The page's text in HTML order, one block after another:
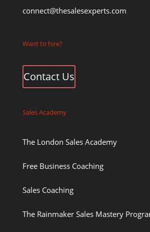
connect@thesalesexperts.com
Want to hire?
Contact Us
Sales Academy
The London Sales Academy
Free Business Coaching
Sales Coaching
The Rainmaker Sales Mastery